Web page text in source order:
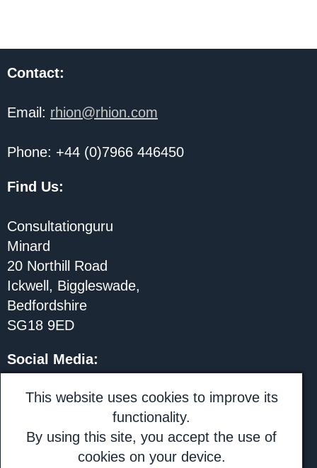
Contact:
Email: rhion@rhion.com
Phone: +44 (0)7966 446450
Find Us:
Consultationguru
Minard
20 Northill Road
Ickwell, Biggleswade,
Bedfordshire
SG18 9ED
Social Media:
@rhionjones
LinkedIn: Rhion Jones
Subscribe
This website uses cookies to improve its
functionality.
By using this site, you accept the use of
cookies on your device.